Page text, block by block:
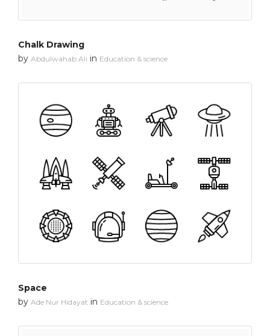
Chalk Drawing
by Abdulwahab Ali in Education & science
Space
by Ade Nur Hidayat in Education & science